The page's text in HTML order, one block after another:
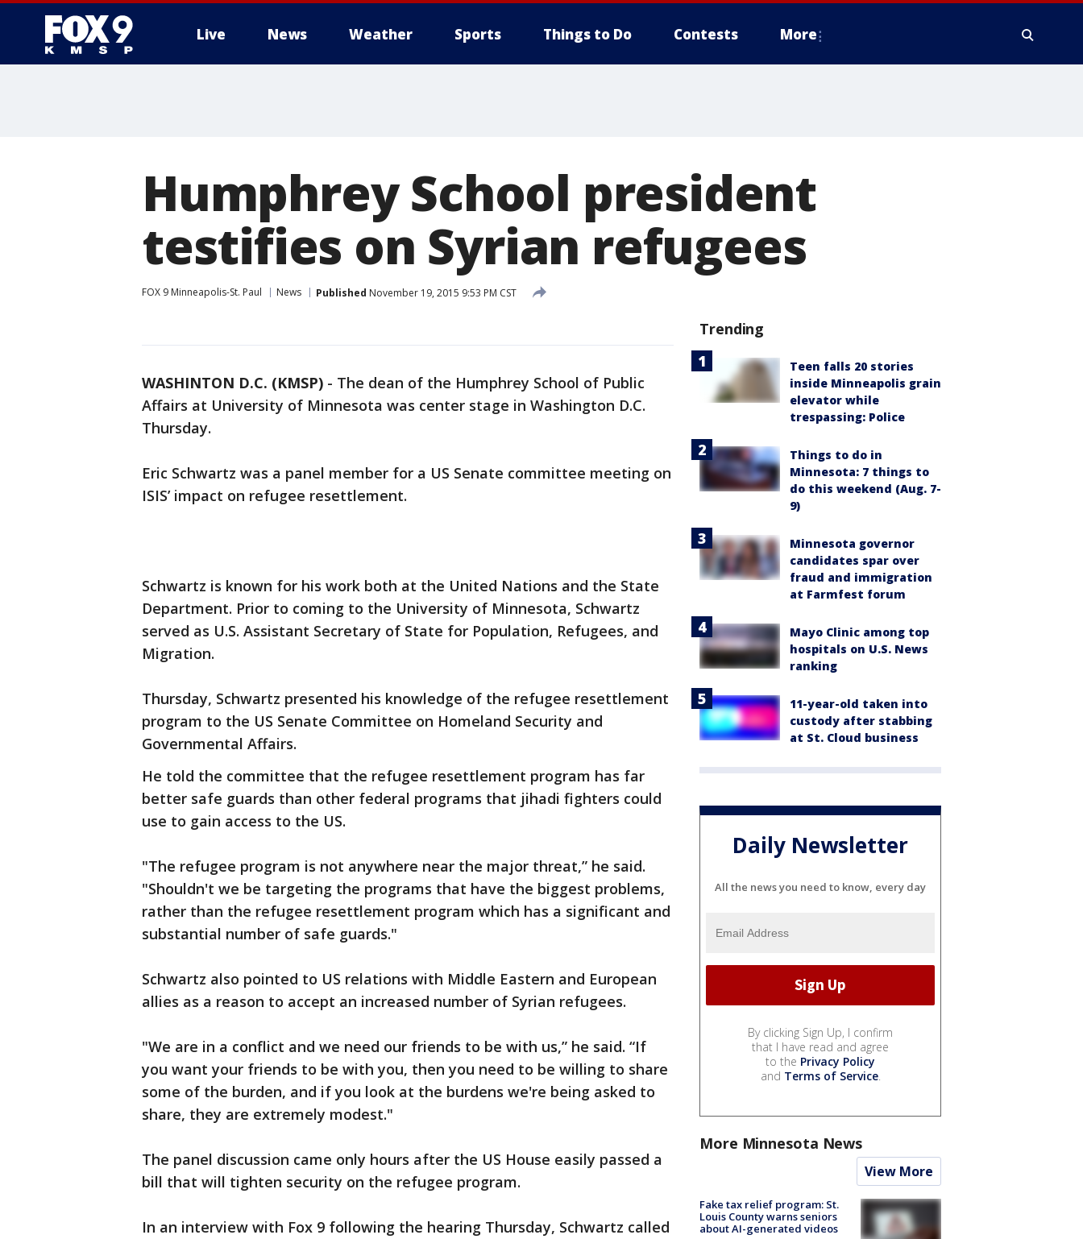
Live News Weather Sports Things to Do Contests More
Humphrey School president
testifies on Syrian refugees
FOX 9 Minneapolis-St. Paul News Published November 19, 2015 9:53 PM CST
WASHINTON D.C. (KMSP) - The dean of the Humphrey School of Public
Affairs at University of Minnesota was center stage in Washington D.C.
Thursday.
Eric Schwartz was a panel member for a US Senate committee meeting on
ISIS’ impact on refugee resettlement.
Schwartz is known for his work both at the United Nations and the State
Department. Prior to coming to the University of Minnesota, Schwartz
served as U.S. Assistant Secretary of State for Population, Refugees, and
Migration.
Thursday, Schwartz presented his knowledge of the refugee resettlement
program to the US Senate Committee on Homeland Security and
Governmental Affairs.
He told the committee that the refugee resettlement program has far
better safe guards than other federal programs that jihadi fighters could
use to gain access to the US.
"The refugee program is not anywhere near the major threat,” he said.
"Shouldn't we be targeting the programs that have the biggest problems,
rather than the refugee resettlement program which has a significant and
substantial number of safe guards."
Schwartz also pointed to US relations with Middle Eastern and European
allies as a reason to accept an increased number of Syrian refugees.
"We are in a conflict and we need our friends to be with us,” he said. “If
you want your friends to be with you, then you need to be willing to share
some of the burden, and if you look at the burdens we're being asked to
share, they are extremely modest."
The panel discussion came only hours after the US House easily passed a
bill that will tighten security on the refugee program.
In an interview with Fox 9 following the hearing Thursday, Schwartz called
Trending
Teen falls 20 stories
inside Minneapolis grain
elevator while
trespassing: Police
Things to do in
Minnesota: 7 things to
do this weekend (Aug. 7-
9)
Minnesota governor
candidates spar over
fraud and immigration
at Farmfest forum
Mayo Clinic among top
hospitals on U.S. News
ranking
11-year-old taken into
custody after stabbing
at St. Cloud business
Daily Newsletter
All the news you need to know, every day
By clicking Sign Up, I confirm
that I have read and agree
to the Privacy Policy
and Terms of Service.
More Minnesota News
View More
Fake tax relief program: St.
Louis County warns seniors
about AI-generated videos